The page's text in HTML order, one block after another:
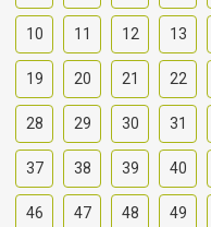
10 11 12 13
19 20 21 22
28 29 30 31
37 38 39 40
46 47 48 49